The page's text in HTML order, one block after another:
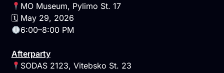
MO Museum, Pylimo St. 17
🗓 May 29, 2026
6:00–8:00 PM
Afterparty
SODAS 2123, Vitebsko St. 23